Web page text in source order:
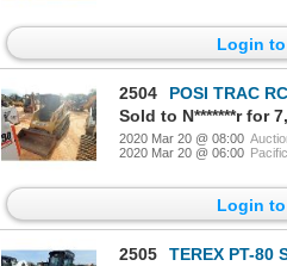
Login
2504
POSI TRAC
Sold to N*******r for
2020 Mar 20 @ 08:00
2020 Mar 20 @ 06:00
Login
2505
TEREX PT-80